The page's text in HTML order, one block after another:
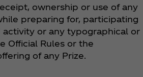
ownership or use of any
preparing for, participating
activity or any typographical or
Official Rules or the
of any Prize.